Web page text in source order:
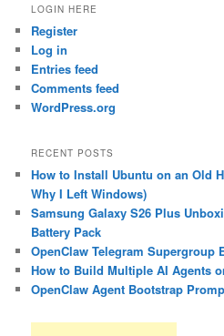
LOGIN HERE
Register
Log in
Entries feed
Comments feed
WordPress.org
RECENT POSTS
How to Install Ubuntu on an Old
Why I Left Windows)
Samsung Galaxy S26 Plus
Battery Pack
OpenClaw Telegram Supergroup
How to Build Multiple AI Agents
OpenClaw Agent Bootstrap